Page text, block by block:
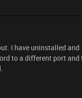
I have uninstalled and
to a different port and